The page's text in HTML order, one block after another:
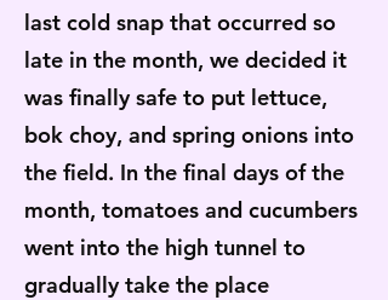
last cold snap that occurred so
late in the month, we decided it
was finally safe to put lettuce,
bok choy, and spring onions into
the field. In the final days of the
month, tomatoes and cucumbers
went into the high tunnel to
gradually take the place